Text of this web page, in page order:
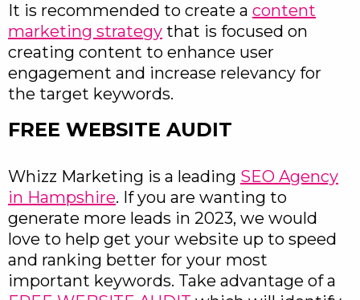
It is recommended to create a content
marketing strategy that is focused on
creating content to enhance user
engagement and increase relevancy for
the target keywords.
FREE WEBSITE AUDIT
Whizz Marketing is a leading SEO Agency
in Hampshire. If you are wanting to
generate more leads in 2023, we would
love to help get your website up to speed
and ranking better for your most
important keywords. Take advantage of a